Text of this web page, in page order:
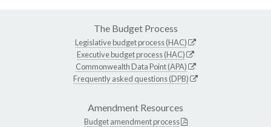
The Budget Process
Legislative budget process (HAC)
Executive budget process (HAC)
Commonwealth Data Point (APA)
Frequently asked questions (DPB)
Amendment Resources
Budget amendment process